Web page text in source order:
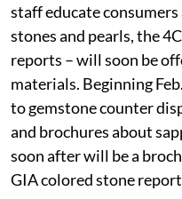
staff educate
stones and pearls, the
reports – will soon be
materials. Beginning
to gemstone counter
and brochures about
soon after will be a
GIA colored stone